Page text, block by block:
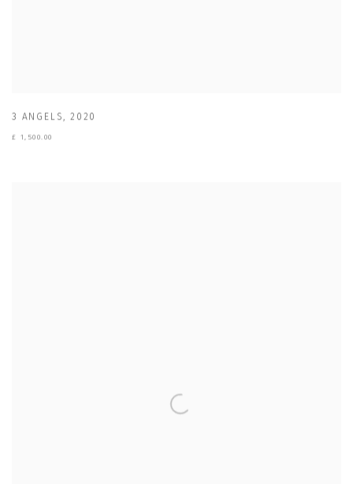
3 ANGELS,2020
£ 1,500.00